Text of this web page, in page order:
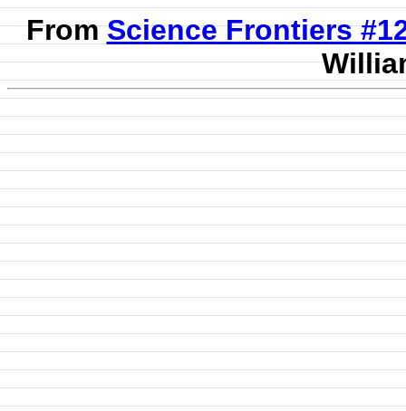
FromScience Frontiers